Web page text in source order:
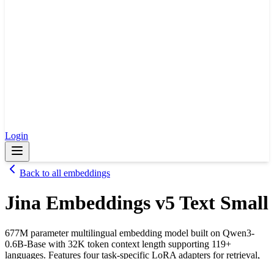
Login
Back to all embeddings
Jina Embeddings v5 Text Small
677M parameter multilingual embedding model built on Qwen3-
0.6B-Base with 32K token context length supporting 119+
languages. Features four task-specific LoRA adapters for retrieval,